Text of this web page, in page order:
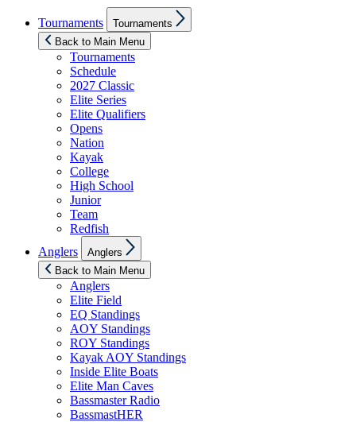
Tournaments
sub
menu
Tournaments
Back to Main Menu
Tournaments
Schedule
2027 Classic
Elite Series
Elite Qualifiers
Opens
Nation
Kayak
College
High School
Junior
Team
Redfish
Anglers
sub
menu
Anglers
Back to Main Menu
Anglers
Elite Field
EQ Standings
AOY Standings
ROY Standings
Kayak AOY Standings
Inside Elite Boats
Elite Man Caves
Bassmaster Radio
BassmastHER